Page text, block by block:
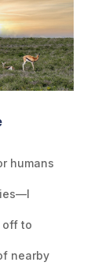
humans
off to
nearby